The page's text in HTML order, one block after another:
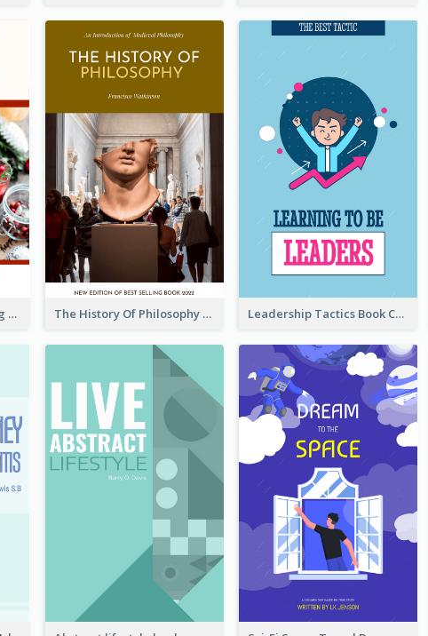
Basic Healthy Eat Cooking Book Cover The History Of Philosophy Book Cover Leadership Tactics Book Cover